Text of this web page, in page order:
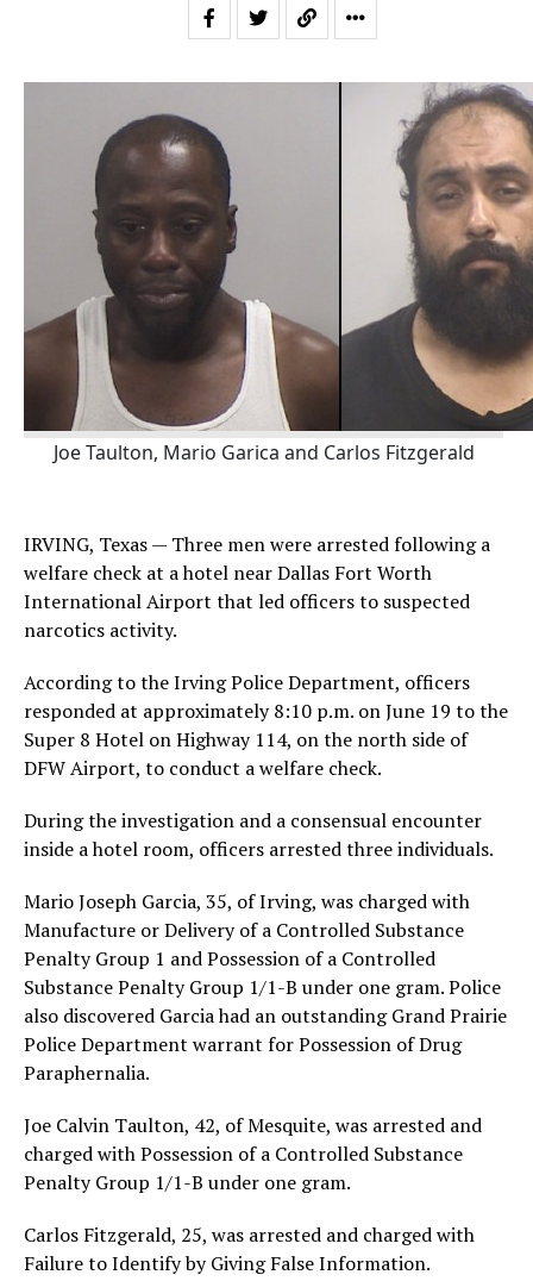
Joe Taulton, Mario Garica and Carlos Fitzgerald
IRVING, Texas — Three men were arrested following a
welfare check at a hotel near Dallas Fort Worth
International Airport that led officers to suspected
narcotics activity.
According to the Irving Police Department, officers
responded at approximately 8:10 p.m. on June 19 to the
Super 8 Hotel on Highway 114, on the north side of
DFW Airport, to conduct a welfare check.
During the investigation and a consensual encounter
inside a hotel room, officers arrested three individuals.
Mario Joseph Garcia, 35, of Irving, was charged with
Manufacture or Delivery of a Controlled Substance
Penalty Group 1 and Possession of a Controlled
Substance Penalty Group 1/1-B under one gram. Police
also discovered Garcia had an outstanding Grand Prairie
Police Department warrant for Possession of Drug
Paraphernalia.
Joe Calvin Taulton, 42, of Mesquite, was arrested and
charged with Possession of a Controlled Substance
Penalty Group 1/1-B under one gram.
Carlos Fitzgerald, 25, was arrested and charged with
Failure to Identify by Giving False Information.